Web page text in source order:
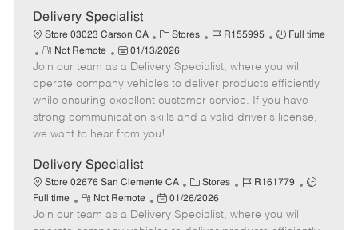
Delivery Specialist
Store 03023 Carson CA
C
a
t
e
g
o
r
Stores
J
b
I
d
R155995
J
b
T
y
p
Full time
R
e
m
o
t
e
Not Remote
P
o
s
t
e
d
a
e
01/13/2026
Join our team as a Delivery Specialist, where you will
operate company vehicles to deliver products efficiently
while ensuring excellent customer service. If you have
strong communication skills and a valid driver's license,
we want to hear from you!
Delivery Specialist
Store 02676 San Clemente CA
C
a
t
Stores
J
b
R161779
J
Full time
R
e
Not Remote
P
o
01/26/2026
Join our team as a Delivery Specialist, where you will